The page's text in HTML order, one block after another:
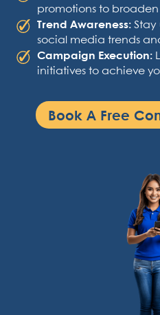
promotions to
Trend Awareness:
social media trends
Campaign Execution:
initiatives to achieve
Book A Free